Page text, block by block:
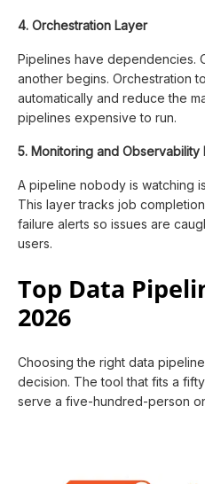
4. Orchestration Layer
Pipelines have dependencies.
another begins. Orchestration
automatically and reduce the
pipelines expensive to run.
5. Monitoring and Observability
A pipeline nobody is watching
This layer tracks job
failure alerts so issues are
users.
Top Data
2026
Choosing the right data
decision. The tool that fits a
serve a five-hundred-person